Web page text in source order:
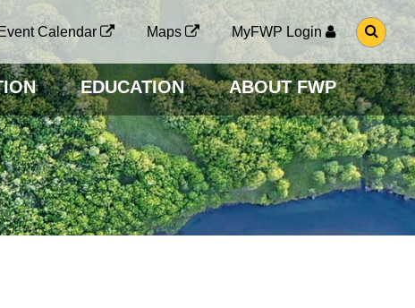
Event Calendar Maps MyFWP Login
G
O
O
S
E
A
R
C
H
P
A
G
EDUCATION ABOUT FWP